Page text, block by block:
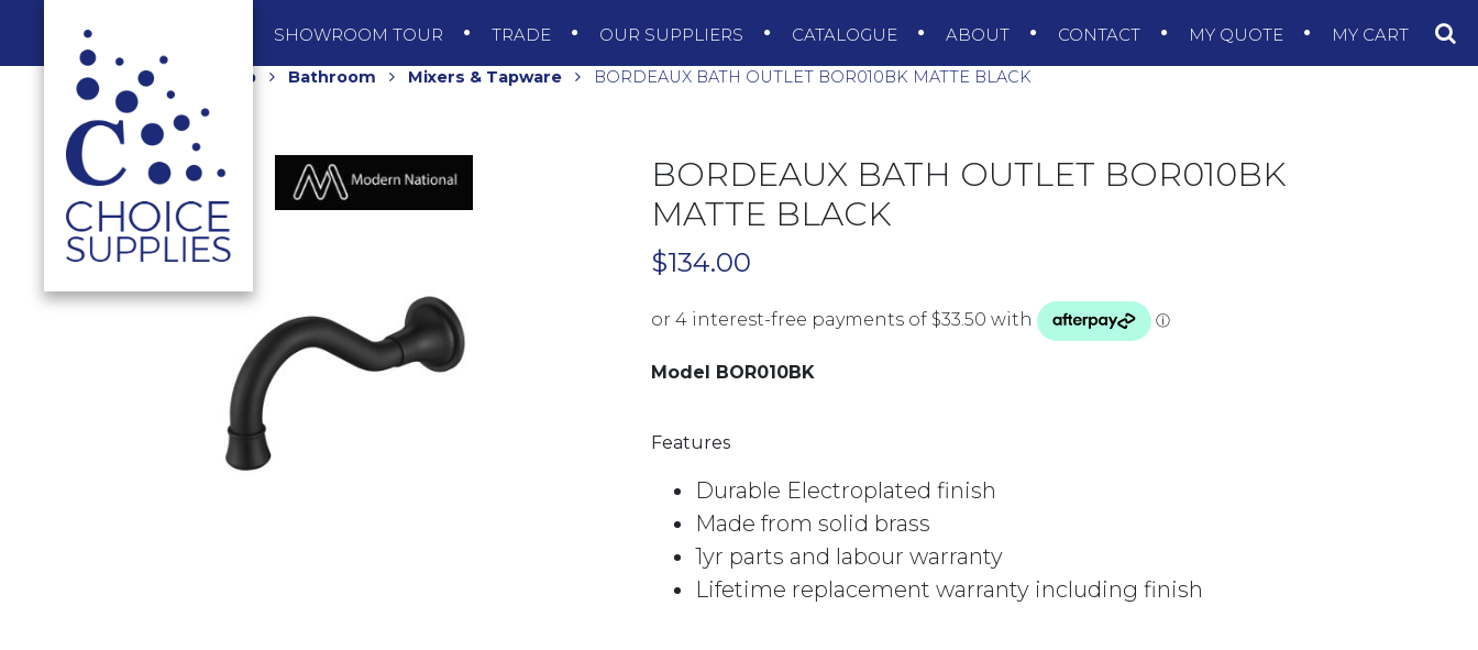
SHOWROOM TOUR TRADE OUR SUPPLIERS CATALOGUE ABOUT CONTACT MY QUOTE MY CART
Home Shop Bathroom Mixers & Tapware BORDEAUX BATH OUTLET BOR010BK MATTE BLACK
BORDEAUX BATH OUTLET BOR010BK
MATTE BLACK
$134.00
Model BOR010BK
Features
Durable Electroplated finish
Made from solid brass
1yr parts and labour warranty
Lifetime replacement warranty including finish